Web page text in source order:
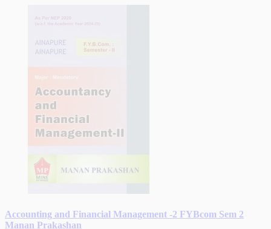
Accounting and Financial Management -2 FYBcom Sem 2
Manan Prakashan